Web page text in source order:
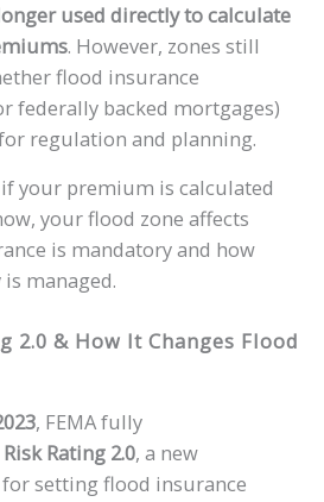
used directly to calculate
. However, zones still
flood insurance
federally backed mortgages)
regulation and planning.
your premium is calculated
your flood zone affects
is mandatory and how
managed.
2.0 & How It Changes Flood
, FEMA fully
Risk Rating 2.0, a new
setting flood insurance